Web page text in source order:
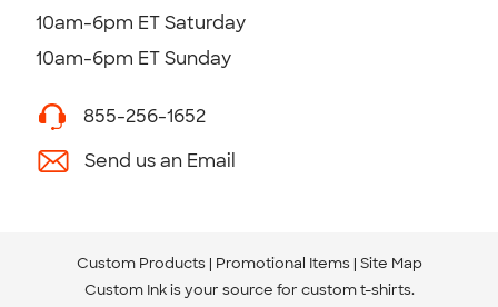
10am-6pm ET Saturday
10am-6pm ET Sunday
855-256-1652
Send us an Email
Custom Products Promotional Items Site Map
Custom Ink is your source for custom t-shirts.